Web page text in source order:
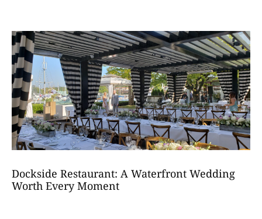
Dockside Restaurant: A Waterfront Wedding
Worth Every Moment